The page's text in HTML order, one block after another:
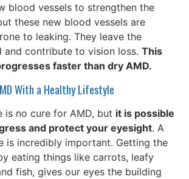
blood vessels to strengthen the
these new blood vessels are
to leaking. They leave the
and contribute to vision loss. This
faster than dry AMD.
With a Healthy Lifestyle
is no cure for AMD, but it is possible
and protect your eyesight. A
is incredibly important. Getting the
eating things like carrots, leafy
fish, gives our eyes the building